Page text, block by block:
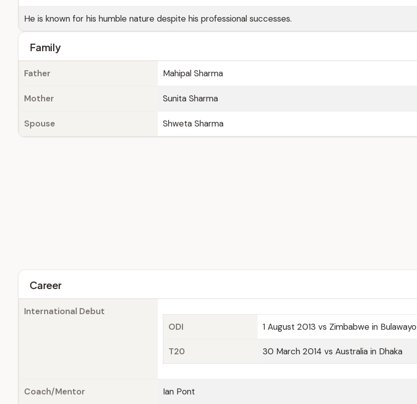
He is known for his humble nature despite his professional successes.
Family
Father Mahipal Sharma
Mother Sunita Sharma
Spouse Shweta Sharma
Career
International Debut
ODI
1 August 2013 vs Zimbabwe in Bulawayo
T20 30 March 2014 vs Australia in Dhaka
Coach/Mentor Ian Pont